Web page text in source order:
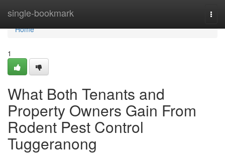
single-bookmark
Home
Home
1
What Both Tenants and
Property Owners Gain From
Rodent Pest Control
Tuggeranong